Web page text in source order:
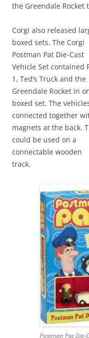
the Greendale
Corgi also released
boxed sets. The Corgi
Postman Pat Die-Cast
Vehicle Set contained
1, Ted’s Truck and the
Greendale Rocket in
boxed set. The
connected together
magnets at the back.
could be used on a
connectable wooden
track.
Postman Pat Die-